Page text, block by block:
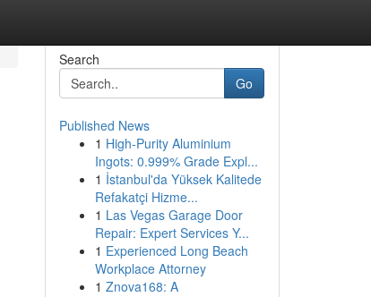
Search
Go
Published News
1 High-Purity Aluminium
Ingots: 0.999% Grade Expl...
1 İstanbul'da Yüksek Kalitede
Refakatçi Hizme...
1 Las Vegas Garage Door
Repair: Expert Services Y...
1 Experienced Long Beach
Workplace Attorney
1 Znova168: A